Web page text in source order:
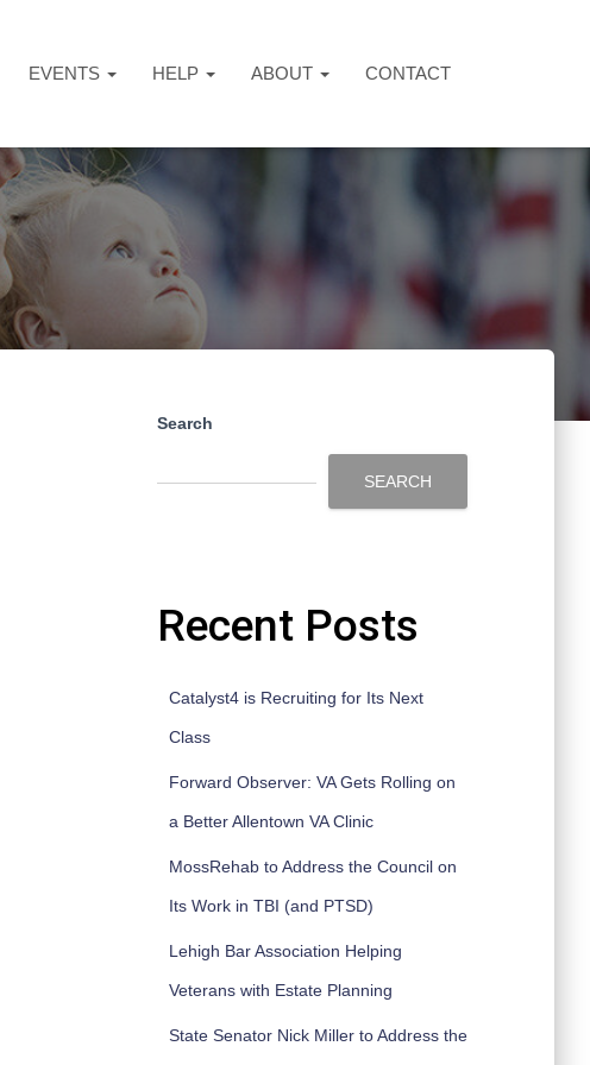
EVENTS HELP ABOUT CONTACT
Search
SEARCH
Recent Posts
Catalyst4 is Recruiting for Its Next
Class
Forward Observer: VA Gets Rolling on
a Better Allentown VA Clinic
MossRehab to Address the Council on
Its Work in TBI (and PTSD)
Lehigh Bar Association Helping
Veterans with Estate Planning
State Senator Nick Miller to Address the